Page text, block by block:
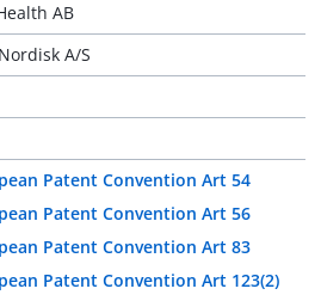
AB
A/S
Patent Convention Art 54
Patent Convention Art 56
Patent Convention Art 83
Patent Convention Art 123(2)